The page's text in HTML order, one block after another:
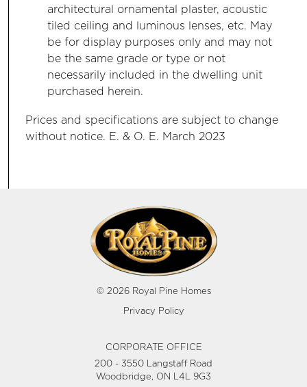
architectural ornamental plaster, acoustic
tiled ceiling and luminous lenses, etc. May
be for display purposes only and may not
be the same grade or type or not
necessarily included in the dwelling unit
purchased herein.
Prices and specifications are subject to change
without notice. E. & O. E. March 2023
© 2026 Royal Pine Homes
Privacy Policy
CORPORATE OFFICE
200 - 3550 Langstaff Road
Woodbridge, ON L4L 9G3